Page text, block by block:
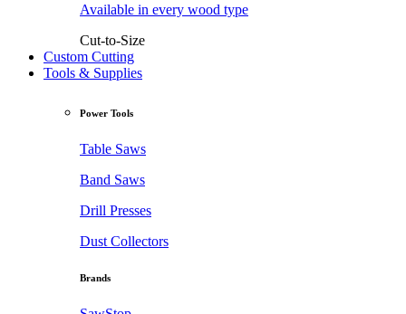
Available in every wood type
Cut-to-Size
Custom Cutting
Tools & Supplies
Power Tools
Table Saws
Band Saws
Drill Presses
Dust Collectors
Brands